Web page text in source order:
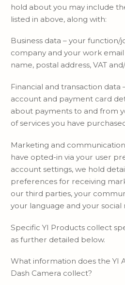
hold about you may include
listed in above, along with:
Business data – your
company and your work email
name, postal address, VAT
Financial and transaction data
account and payment card
about payments to and from
of services you have
Marketing and
have opted-in via your user
account settings, we hold
preferences for receiving
our third parties, your
your language and your
Specific YI Products collect
as further detailed below.
What information does the YI
Dash Camera collect?